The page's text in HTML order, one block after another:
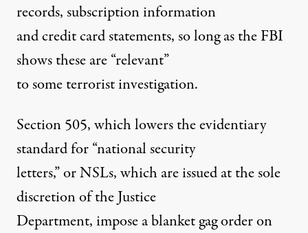
records, subscription information
and credit card statements, so long as the FBI
shows these are “relevant”
to some terrorist investigation.
Section 505, which lowers the evidentiary
standard for “national security
letters,” or NSLs, which are issued at the sole
discretion of the Justice
Department, impose a blanket gag order on